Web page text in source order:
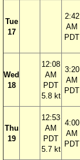
Tue
17
2:42
AM
PDT
Wed
18
12:08
AM
PDT
5.8 kt
3:20
AM
PDT
Thu
19
12:53
AM
PDT
5.7 kt
4:00
AM
PDT